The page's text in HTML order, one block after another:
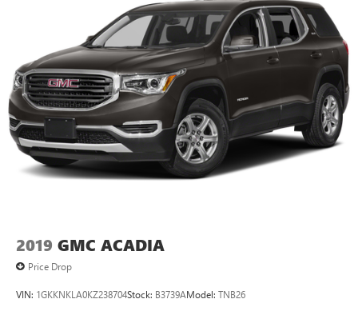
dent repair free when you buy from Cable Dahmer. We
know you love your vehicle, but we also know it's fun to
upgrade! When you're ready to upgrade to a new model,
you can take advantage of ourTrade-In, Trade-Up
program.*
2019 GMC ACADIA
Price Drop
VIN: 1GKKNKLA0KZ238704Stock: B3739AModel: TNB26